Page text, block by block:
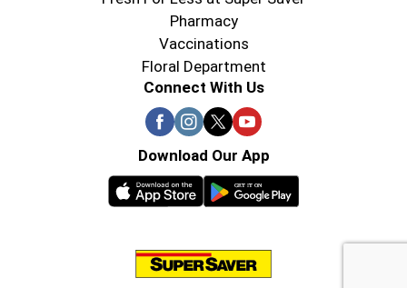
Pharmacy
Vaccinations
Floral Department
Connect With Us
Download Our App